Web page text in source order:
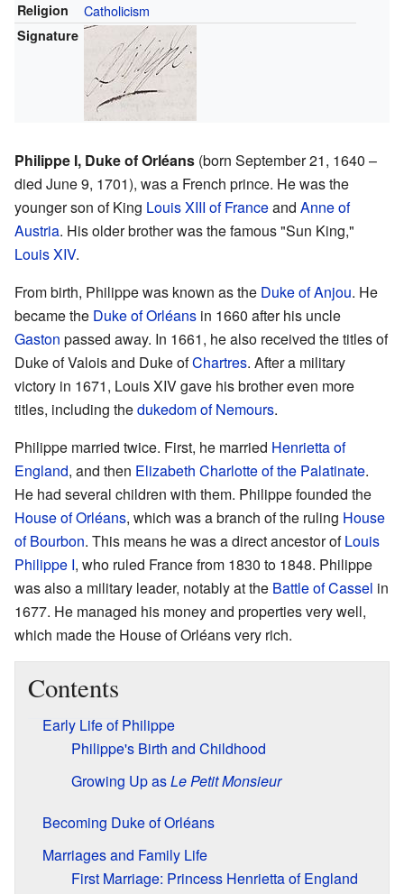
Religion Catholicism
Signature
Philippe I, Duke of Orléans (born September 21, 1640 –
died June 9, 1701), was a French prince. He was the
younger son of King Louis XIII of Franceand Anne of
Austria. His older brother was the famous "Sun King,"
Louis XIV.
From birth, Philippe was known as the Duke of Anjou. He
became the Duke of Orléans in 1660 after his uncle
Gaston passed away. In 1661, he also received the titles of
Duke of Valois and Duke ofChartres. After a military
victory in 1671, Louis XIV gave his brother even more
titles, including thedukedom of Nemours.
Philippe married twice. First, he married Henrietta of
England, and then Elizabeth Charlotte of the Palatinate.
He had several children with them. Philippe founded the
House of Orléans, which was a branch of the ruling House
of Bourbon. This means he was a direct ancestor ofLouis
Philippe I, who ruled France from 1830 to 1848. Philippe
was also a military leader, notably at the Battle of Cassel in
1677. He managed his money and properties very well,
which made the House of Orléans very rich.
Contents
Early Life of Philippe
Philippe's Birth and Childhood
Growing Up asLe Petit Monsieur
Becoming Duke of Orléans
Marriages and Family Life
First Marriage: Princess Henrietta of England